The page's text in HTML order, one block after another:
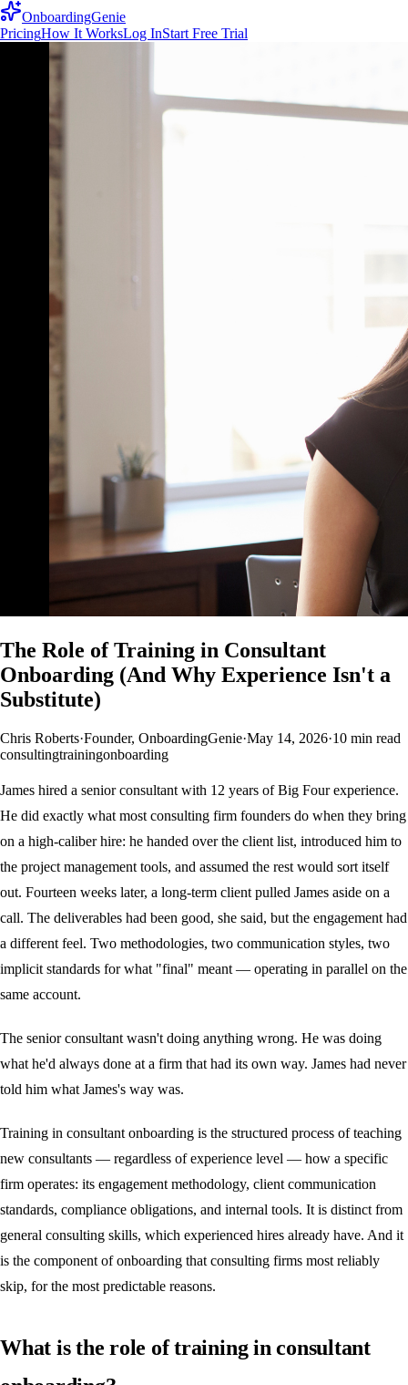
OnboardingGenie
PricingHow It WorksLog InStart Free Trial
The Role of Training in Consultant
Onboarding (And Why Experience Isn't a
Substitute)
Chris Roberts·Founder, OnboardingGenie·May 14, 2026·10 min read
consultingtrainingonboarding
James hired a senior consultant with 12 years of Big Four experience.
He did exactly what most consulting firm founders do when they bring
on a high-caliber hire: he handed over the client list, introduced him to
the project management tools, and assumed the rest would sort itself
out. Fourteen weeks later, a long-term client pulled James aside on a
call. The deliverables had been good, she said, but the engagement had
a different feel. Two methodologies, two communication styles, two
implicit standards for what "final" meant — operating in parallel on the
same account.
The senior consultant wasn't doing anything wrong. He was doing
what he'd always done at a firm that had its own way. James had never
told him what James's way was.
Training in consultant onboarding is the structured process of teaching
new consultants — regardless of experience level — how a specific
firm operates: its engagement methodology, client communication
standards, compliance obligations, and internal tools. It is distinct from
general consulting skills, which experienced hires already have. And it
is the component of onboarding that consulting firms most reliably
skip, for the most predictable reasons.
What is the role of training in consultant